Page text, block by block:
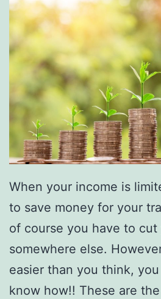
When your income is
to save money for your
of course you have to
somewhere else.
easier than you think,
know how!! These are